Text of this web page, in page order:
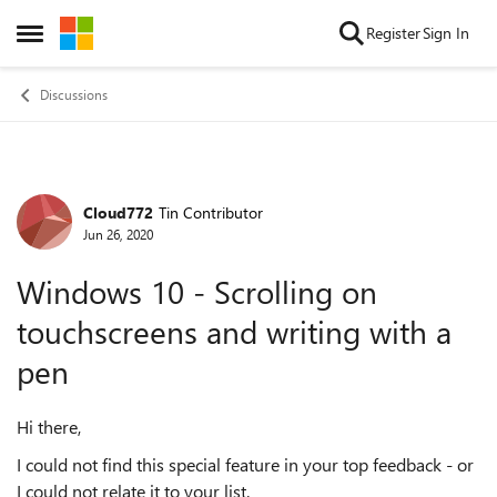
Open Side Menu
Skip to content RegisterSign In
Discussions
Forum Discussion
Cloud772 Tin Contributor
Jun 26, 2020
Windows 10 - Scrolling on
touchscreens and writing with a
pen
Hi there,
I could not find this special feature in your top feedback - or
I could not relate it to your list.